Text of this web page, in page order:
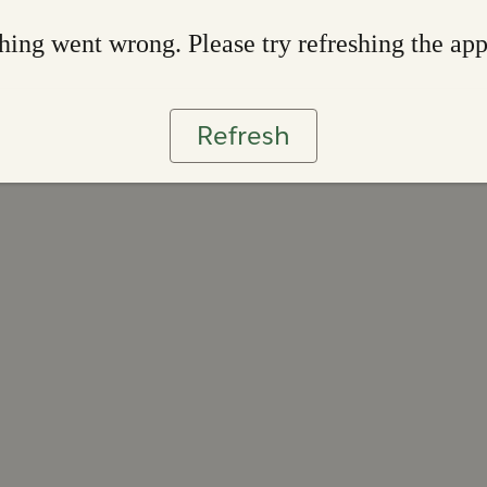
went wrong. Please try refreshing the app
Refresh